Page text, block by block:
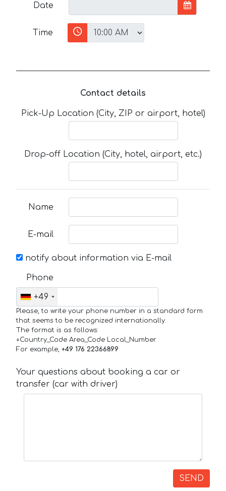
Date
Time
Contact details
Pick-Up Location (City, ZIP or airport, hotel)
Drop-off Location (City, hotel, airport, etc.)
Name
E-mail
notify about information via E-mail
Phone
+49
Please, to write your phone number in a standard form
that seems to be recognized internationally.
The format is as follows:
+Country_Code Area_Code Local_Number
For example, +49 176 22366899
Your questions about booking a car or
transfer (car with driver)
SEND